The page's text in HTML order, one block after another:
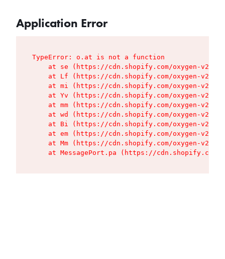
Application Error
TypeError: o.at is not a function
at se (https://cdn.shopify.com/oxygen-v2/
at Lf (https://cdn.shopify.com/oxygen-v2/
at mi (https://cdn.shopify.com/oxygen-v2/
at Yv (https://cdn.shopify.com/oxygen-v2/
at mm (https://cdn.shopify.com/oxygen-v2/
at wd (https://cdn.shopify.com/oxygen-v2/
at Bi (https://cdn.shopify.com/oxygen-v2/
at em (https://cdn.shopify.com/oxygen-v2/
at Mm (https://cdn.shopify.com/oxygen-v2/
at MessagePort.pa (https://